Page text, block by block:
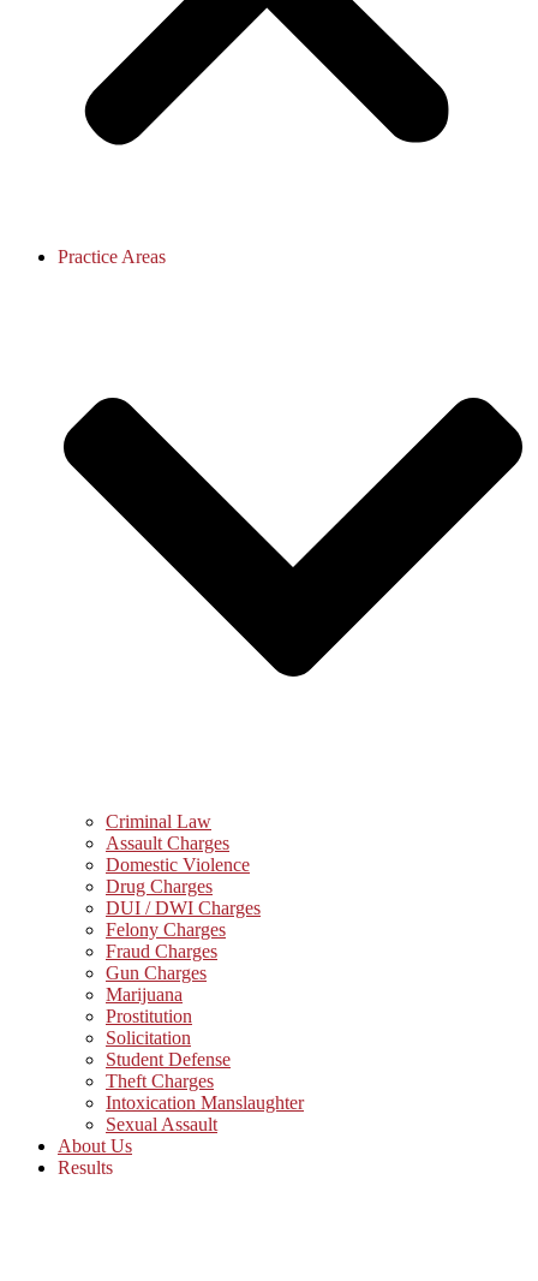
Practice Areas
Criminal Law
Assault Charges
Domestic Violence
Drug Charges
DUI / DWI Charges
Felony Charges
Fraud Charges
Gun Charges
Marijuana
Prostitution
Solicitation
Student Defense
Theft Charges
Intoxication Manslaughter
Sexual Assault
About Us
Results